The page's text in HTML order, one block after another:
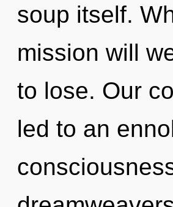
soup itself.
mission will
to lose. Our
led to an